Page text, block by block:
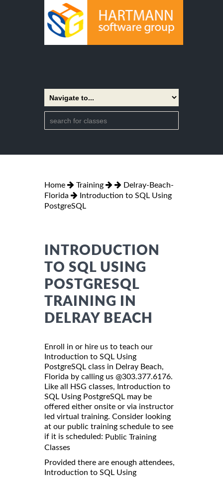
Home Training
Delray-Beach-
Florida
Introduction to SQL Using
PostgreSQL
INTRODUCTION
TO SQL USING
POSTGRESQL
TRAINING IN
DELRAY BEACH
Enroll in or hire us to teach our
Introduction to SQL Using
PostgreSQL class in Delray Beach,
Florida by calling us @303.377.6176.
Like all HSG classes, Introduction to
SQL Using PostgreSQL may be
offered either onsite or via instructor
led virtual training. Consider looking
at our public training schedule to see
if it is scheduled: Public Training
Classes
Provided there are enough attendees,
Introduction to SQL Using